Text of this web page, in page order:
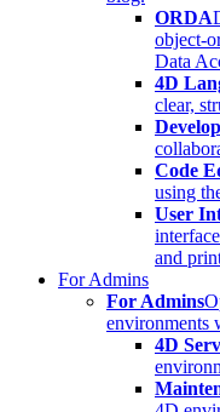
ORDA
object-
Data
4D
clear,
Code
using
User
and
For Admins
For Admins
environments
4D